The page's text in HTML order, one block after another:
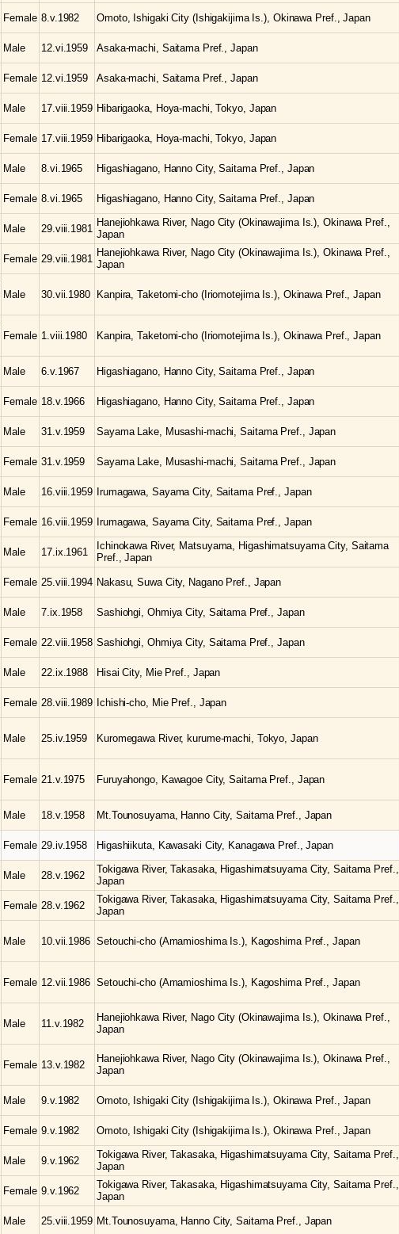
Female 8.v.1982 Omoto, Ishigaki City (Ishigakijima Is.), Okinawa Pref., Japan
Male 12.vi.1959 Asaka-machi, Saitama Pref., Japan
Female 12.vi.1959 Asaka-machi, Saitama Pref., Japan
Male 17.viii.1959 Hibarigaoka, Hoya-machi, Tokyo, Japan
Female 17.viii.1959 Hibarigaoka, Hoya-machi, Tokyo, Japan
Male 8.vi.1965 Higashiagano, Hanno City, Saitama Pref., Japan
Female 8.vi.1965 Higashiagano, Hanno City, Saitama Pref., Japan
Male 29.viii.1981
Hanejiohkawa River, Nago City (Okinawajima Is.), Okinawa Pref.,
Japan
Female 29.viii.1981
Hanejiohkawa River, Nago City (Okinawajima Is.), Okinawa Pref.,
Japan
Male 30.vii.1980 Kanpira, Taketomi-cho (Iriomotejima Is.), Okinawa Pref., Japan
Female 1.viii.1980 Kanpira, Taketomi-cho (Iriomotejima Is.), Okinawa Pref., Japan
Male 6.v.1967 Higashiagano, Hanno City, Saitama Pref., Japan
Female 18.v.1966 Higashiagano, Hanno City, Saitama Pref., Japan
Male 31.v.1959 Sayama Lake, Musashi-machi, Saitama Pref., Japan
Female 31.v.1959 Sayama Lake, Musashi-machi, Saitama Pref., Japan
Male 16.viii.1959 Irumagawa, Sayama City, Saitama Pref., Japan
Female 16.viii.1959 Irumagawa, Sayama City, Saitama Pref., Japan
Male 17.ix.1961
Ichinokawa River, Matsuyama, Higashimatsuyama City, Saitama
Pref., Japan
Female 25.viii.1994 Nakasu, Suwa City, Nagano Pref., Japan
Male 7.ix.1958 Sashiohgi, Ohmiya City, Saitama Pref., Japan
Female 22.viii.1958 Sashiohgi, Ohmiya City, Saitama Pref., Japan
Male 22.ix.1988 Hisai City, Mie Pref., Japan
Female 28.viii.1989 Ichishi-cho, Mie Pref., Japan
Male 25.iv.1959 Kuromegawa River, kurume-machi, Tokyo, Japan
Female 21.v.1975 Furuyahongo, Kawagoe City, Saitama Pref., Japan
Male 18.v.1958 Mt.Tounosuyama, Hanno City, Saitama Pref., Japan
Female 29.iv.1958 Higashiikuta, Kawasaki City, Kanagawa Pref., Japan
Male 28.v.1962
Tokigawa River, Takasaka, Higashimatsuyama City, Saitama Pref.,
Japan
Female 28.v.1962
Tokigawa River, Takasaka, Higashimatsuyama City, Saitama Pref.,
Japan
Male 10.vii.1986 Setouchi-cho (Amamioshima Is.), Kagoshima Pref., Japan
Female 12.vii.1986 Setouchi-cho (Amamioshima Is.), Kagoshima Pref., Japan
Male 11.v.1982
Hanejiohkawa River, Nago City (Okinawajima Is.), Okinawa Pref.,
Japan
Female 13.v.1982
Hanejiohkawa River, Nago City (Okinawajima Is.), Okinawa Pref.,
Japan
Male 9.v.1982 Omoto, Ishigaki City (Ishigakijima Is.), Okinawa Pref., Japan
Female 9.v.1982 Omoto, Ishigaki City (Ishigakijima Is.), Okinawa Pref., Japan
Male 9.v.1962
Tokigawa River, Takasaka, Higashimatsuyama City, Saitama Pref.,
Japan
Female 9.v.1962
Tokigawa River, Takasaka, Higashimatsuyama City, Saitama Pref.,
Japan
Male 25.viii.1959 Mt.Tounosuyama, Hanno City, Saitama Pref., Japan